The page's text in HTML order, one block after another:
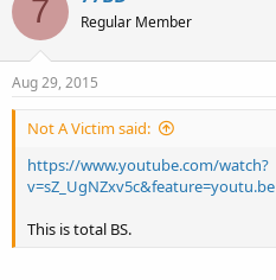
7 Regular Member
Aug 29, 2015
Not A Victim said:
https://www.youtube.com/watch?
v=sZ_UgNZxv5c&feature=youtu.be
This is total BS.